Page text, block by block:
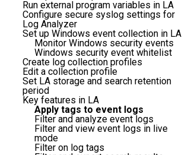
Run external program variables in LA
Configure secure syslog settings for
Log Analyzer
Set up Windows event collection in LA
Monitor Windows security events
Windows security event whitelist
Create log collection profiles
Edit a collection profile
Set LA storage and search retention
period
Key features in LA
Apply tags to event logs
Filter and analyze event logs
Filter and view event logs in live
mode
Filter on log tags